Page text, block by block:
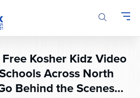
Free Kosher Kidz Video
Across North
Behind the Scenes…